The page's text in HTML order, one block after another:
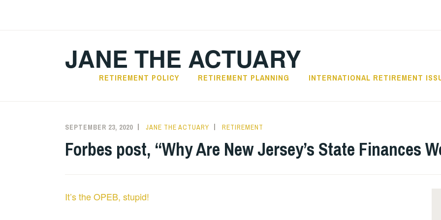
JANE THE ACTUARY
RETIREMENT POLICY RETIREMENT PLANNING INTERNATIONAL RETIREMENT
SEPTEMBER 23, 2020 JANE THE ACTUARY RETIREMENT
Forbes post, “Why Are New Jersey’s State Finances
It’s the OPEB, stupid!